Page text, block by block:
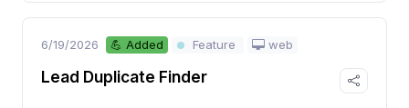
6/19/2026 💪 Added Feature web
Lead Duplicate Finder